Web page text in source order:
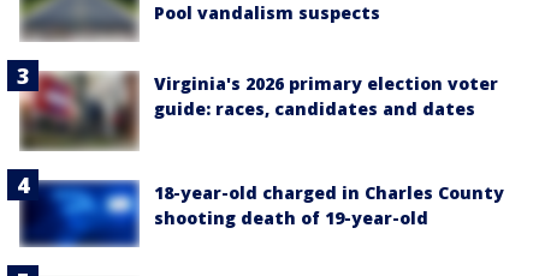
Pool vandalism suspects
Virginia's 2026 primary election voter
guide: races, candidates and dates
18-year-old charged in Charles County
shooting death of 19-year-old